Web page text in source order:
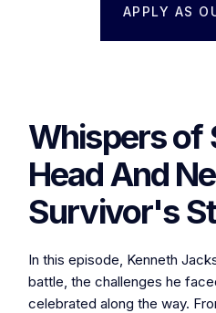
APPLY AS
Whispers of
Head And
Survivor's
In this episode, Kenneth
battle, the challenges he
celebrated along the way.